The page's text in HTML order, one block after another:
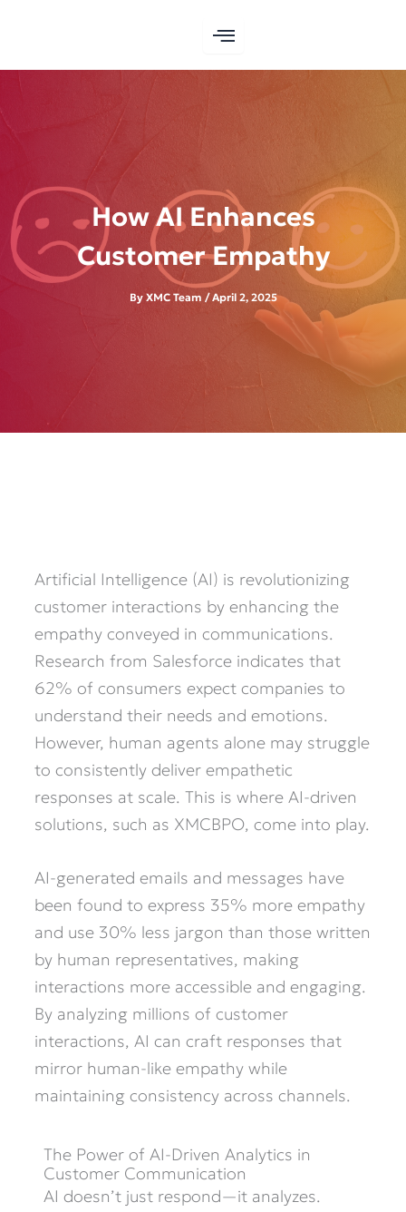
content
How AI Enhances
Customer Empathy
By XMC Team /April 2, 2025
Artificial Intelligence (AI) is revolutionizing
customer interactions by enhancing the
empathy conveyed in communications.
Research from Salesforce indicates that
62% of consumers expect companies to
understand their needs and emotions.
However, human agents alone may struggle
to consistently deliver empathetic
responses at scale. This is where AI-driven
solutions, such as XMCBPO, come into play.
AI-generated emails and messages have
been found to express 35% more empathy
and use 30% less jargon than those written
by human representatives, making
interactions more accessible and engaging.
By analyzing millions of customer
interactions, AI can craft responses that
mirror human-like empathy while
maintaining consistency across channels.
The Power of AI-Driven Analytics in
Customer Communication
AI doesn’t just respond—it analyzes.